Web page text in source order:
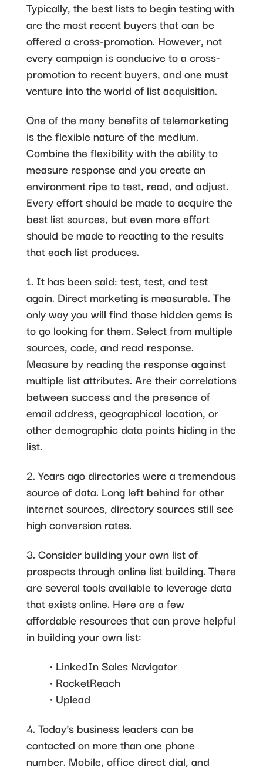
Typically, the best lists to begin testing with
are the most recent buyers that can be
offered a cross-promotion. However, not
every campaign is conducive to a cross-
promotion to recent buyers, and one must
venture into the world of list acquisition.
One of the many benefits of telemarketing
is the flexible nature of the medium.
Combine the flexibility with the ability to
measure response and you create an
environment ripe to test, read, and adjust.
Every effort should be made to acquire the
best list sources, but even more effort
should be made to reacting to the results
that each list produces.
1. It has been said: test, test, and test
again. Direct marketing is measurable. The
only way you will find those hidden gems is
to go looking for them. Select from multiple
sources, code, and read response.
Measure by reading the response against
multiple list attributes. Are their correlations
between success and the presence of
email address, geographical location, or
other demographic data points hiding in the
list.
2. Years ago directories were a tremendous
source of data. Long left behind for other
internet sources, directory sources still see
high conversion rates.
3. Consider building your own list of
prospects through online list building. There
are several tools available to leverage data
that exists online. Here are a few
affordable resources that can prove helpful
in building your own list:
• LinkedIn Sales Navigator
• RocketReach
• Uplead
4. Today’s business leaders can be
contacted on more than one phone
number. Mobile, office direct dial, and